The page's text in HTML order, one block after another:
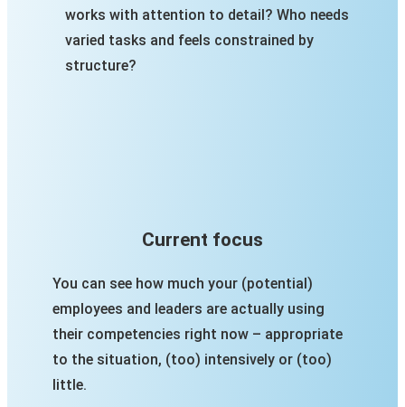
works with attention to detail? Who needs
varied tasks and feels constrained by
structure?
Current focus
You can see how much your (potential)
employees and leaders are actually using
their competencies right now – appropriate
to the situation, (too) intensively or (too)
little.